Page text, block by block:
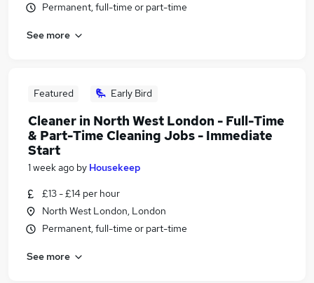
Permanent, full-time or part-time
See more
Featured Early Bird
Cleaner in North West London - Full-Time
& Part-Time Cleaning Jobs - Immediate
Start
1 week ago by Housekeep
£13 - £14 per hour
North West London, London
Permanent, full-time or part-time
See more